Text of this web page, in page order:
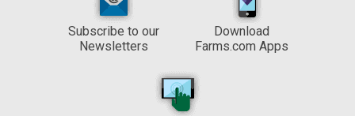
Subscribe to our
Newsletters
Download
Farms.com Apps